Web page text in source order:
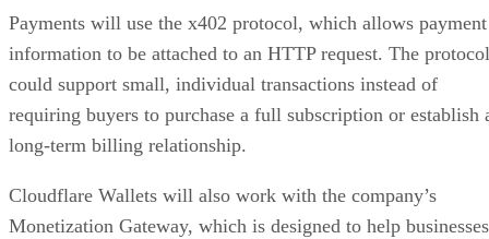
Payments will use the x402 protocol, which allows payment
information to be attached to an HTTP request. The protocol
could support small, individual transactions instead of
requiring buyers to purchase a full subscription or establish
long-term billing relationship.
Cloudflare Wallets will also work with the company’s
Monetization Gateway, which is designed to help businesses